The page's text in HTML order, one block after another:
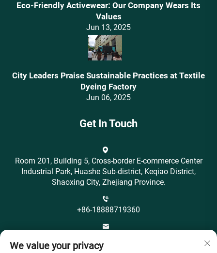
Eco-Friendly Activewear: Our Company Wears Its
Values‌
Jun 13, 2025
City Leaders Praise Sustainable Practices at Textile
Dyeing Factory
Jun 06, 2025
Get In Touch
Room 201, Building 5, Cross-border E-commerce Center
Industrial Park, Huashe Sub-district, Keqiao District,
Shaoxing City, Zhejiang Province.
+86-18888719360
We value your privacy